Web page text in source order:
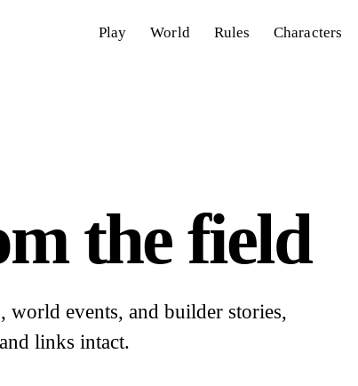
Play World Rules Characters
the field
world events, and builder stories,
links intact.